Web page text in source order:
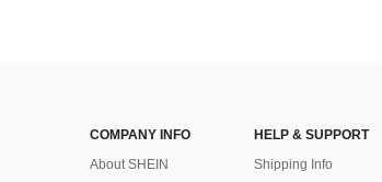
COMPANY INFO
About SHEIN
HELP & SUPPORT
Shipping Info